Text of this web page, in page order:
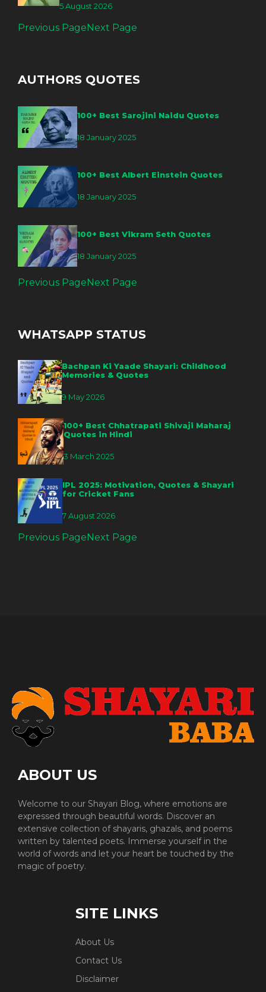
5 August 2026
Previous PageNext Page
AUTHORS QUOTES
100+ Best Sarojini Naidu Quotes
18 January 2025
100+ Best Albert Einstein Quotes
18 January 2025
100+ Best Vikram Seth Quotes
18 January 2025
Previous PageNext Page
WHATSAPP STATUS
Bachpan Ki Yaade Shayari: Childhood
Memories & Quotes
9 May 2026
100+ Best Chhatrapati Shivaji Maharaj
Quotes in Hindi
3 March 2025
IPL 2025: Motivation, Quotes & Shayari
for Cricket Fans
7 August 2026
Previous PageNext Page
ABOUT US
Welcome to our Shayari Blog, where emotions are
expressed through beautiful words. Discover an
extensive collection of shayaris, ghazals, and poems
written by talented poets. Immerse yourself in the
world of words and let your heart be touched by the
magic of poetry.
SITE LINKS
About Us
Contact Us
Disclaimer